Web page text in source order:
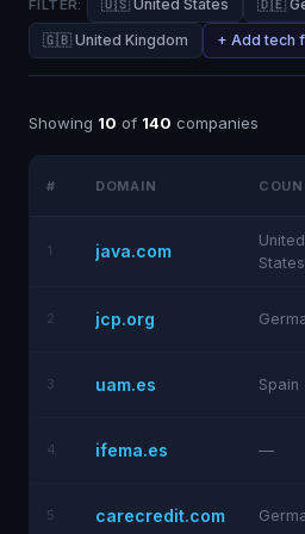
FILTER: 🇺🇸 United States 🇩🇪
🇬🇧 United Kingdom
+ Add tech
Showing 10 of 140 companies
# DOMAIN
1 java.com
United
States
2 jcp.org
3 uam.es Spain
4 ifema.es —
5 carecredit.com